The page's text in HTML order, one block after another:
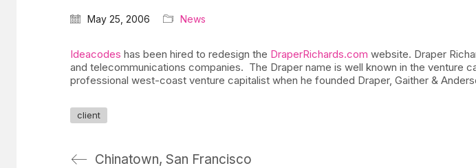
May 25, 2006 News
Ideacodes has been hired to redesign the DraperRichards.com website. Draper
and telecommunications companies. The Draper name is well known in the venture
professional west-coast venture capitalist when he founded Draper, Gaither &
client
Chinatown, San Francisco